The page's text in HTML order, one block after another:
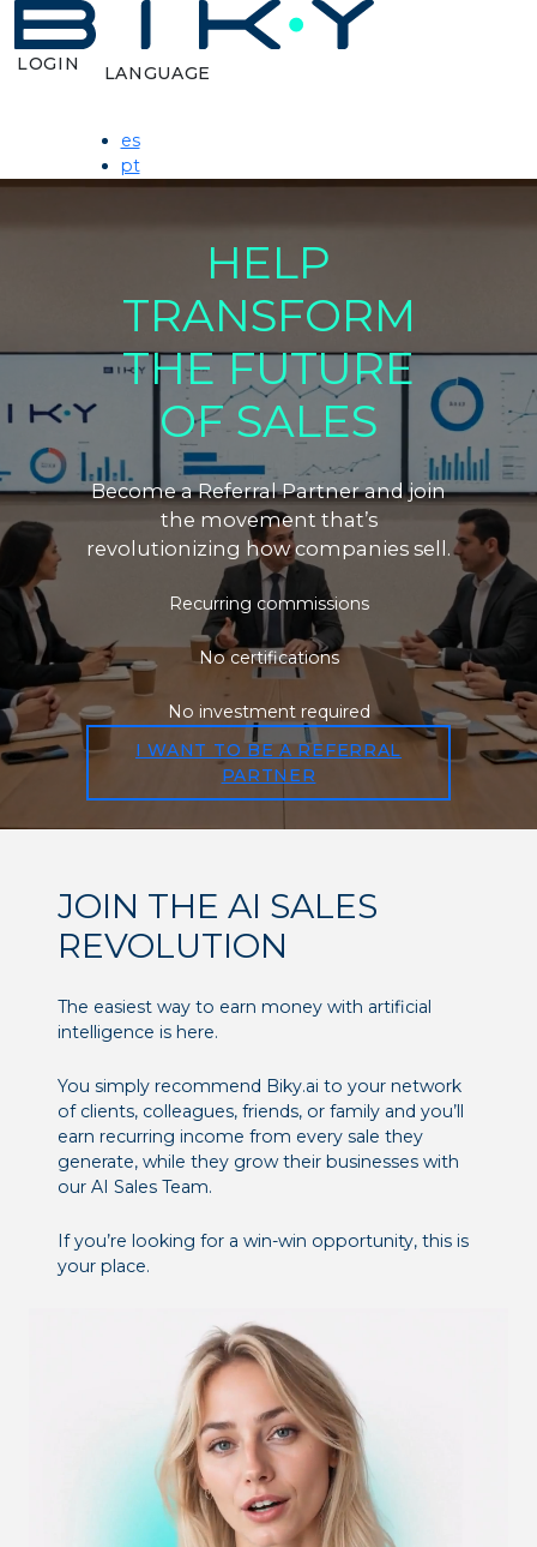
LOGIN LANGUAGE
es
pt
HELP
TRANSFORM
THE FUTURE
OF SALES
Become a Referral Partner and join
the movement that’s
revolutionizing how companies sell.
Recurring commissions
No certifications
No investment required
I WANT TO BE A REFERRAL
PARTNER
JOIN THE AI SALES
REVOLUTION
The easiest way to earn money with artificial
intelligence is here.
You simply recommend Biky.ai to your network
of clients, colleagues, friends, or family and you’ll
earn recurring income from every sale they
generate, while they grow their businesses with
our AI Sales Team.
If you’re looking for a win-win opportunity, this is
your place.